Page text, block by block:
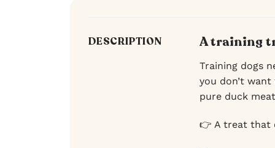
DESCRIPTION A training
Training dogs
you don’t
pure duck
👉 A treat that